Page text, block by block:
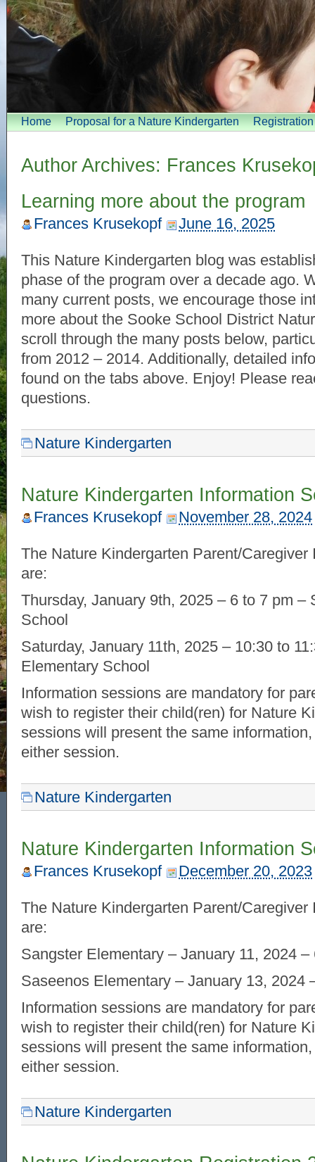
Home Proposal for a Nature Kindergarten
Author Archives: Frances
Learning more about the program
Frances Krusekopf June 16, 2025
This Nature Kindergarten blog was
phase of the program over a decade ago.
many current posts, we encourage those
more about the Sooke School District
scroll through the many posts below,
from 2012 – 2014. Additionally, detailed
found on the tabs above. Enjoy! Please
questions.
Nature Kindergarten
Nature Kindergarten Information
Frances Krusekopf November 28, 2024
The Nature Kindergarten Parent/Caregiver
are:
Thursday, January 9th, 2025 – 6 to 7 pm –
School
Saturday, January 11th, 2025 – 10:30 to
Elementary School
Information sessions are mandatory for
wish to register their child(ren) for Nature
sessions will present the same
either session.
Nature Kindergarten
Nature Kindergarten Information
Frances Krusekopf December 20, 2023
The Nature Kindergarten Parent/Caregiver
are:
Sangster Elementary – January 11, 2024
Saseenos Elementary – January 13, 2024
Information sessions are mandatory for
wish to register their child(ren) for Nature
sessions will present the same
either session.
Nature Kindergarten